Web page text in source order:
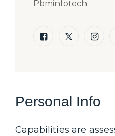
Pbminfotech
Personal Info
Capabilities are